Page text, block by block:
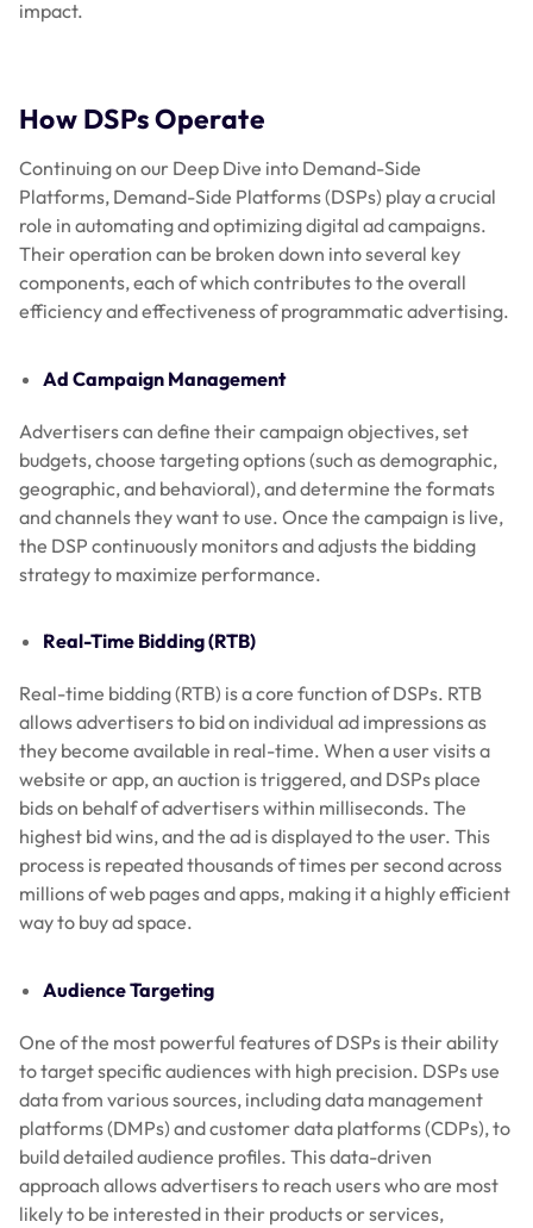
impact.
How DSPs Operate
Continuing on our Deep Dive into Demand-Side
Platforms, Demand-Side Platforms (DSPs) play a crucial
role in automating and optimizing digital ad campaigns.
Their operation can be broken down into several key
components, each of which contributes to the overall
efficiency and effectiveness of programmatic advertising.
Ad Campaign Management
Advertisers can define their campaign objectives, set
budgets, choose targeting options (such as demographic,
geographic, and behavioral), and determine the formats
and channels they want to use. Once the campaign is live,
the DSP continuously monitors and adjusts the bidding
strategy to maximize performance.
Real-Time Bidding (RTB)
Real-time bidding (RTB) is a core function of DSPs. RTB
allows advertisers to bid on individual ad impressions as
they become available in real-time. When a user visits a
website or app, an auction is triggered, and DSPs place
bids on behalf of advertisers within milliseconds. The
highest bid wins, and the ad is displayed to the user. This
process is repeated thousands of times per second across
millions of web pages and apps, making it a highly efficient
way to buy ad space.
Audience Targeting
One of the most powerful features of DSPs is their ability
to target specific audiences with high precision. DSPs use
data from various sources, including data management
platforms (DMPs) and customer data platforms (CDPs), to
build detailed audience profiles. This data-driven
approach allows advertisers to reach users who are most
likely to be interested in their products or services,